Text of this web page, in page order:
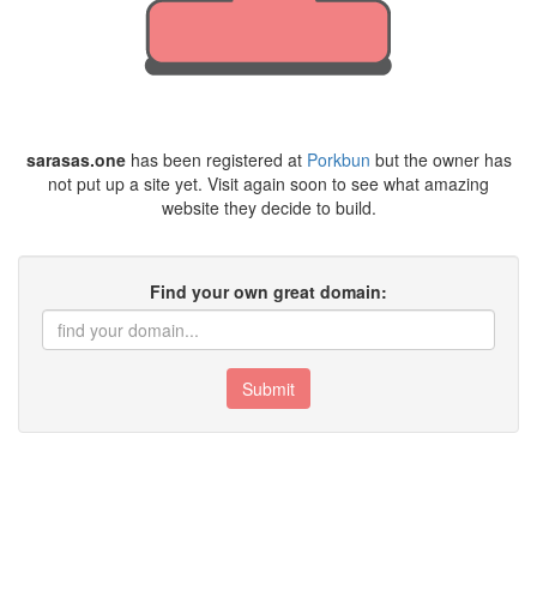
sarasas.onehas been registered at Porkbun but the owner has
not put up a site yet. Visit again soon to see what amazing
website they decide to build.
Find your own great domain:
Submit